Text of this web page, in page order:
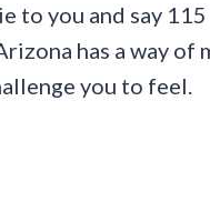
to you and say
has a way
you to feel.